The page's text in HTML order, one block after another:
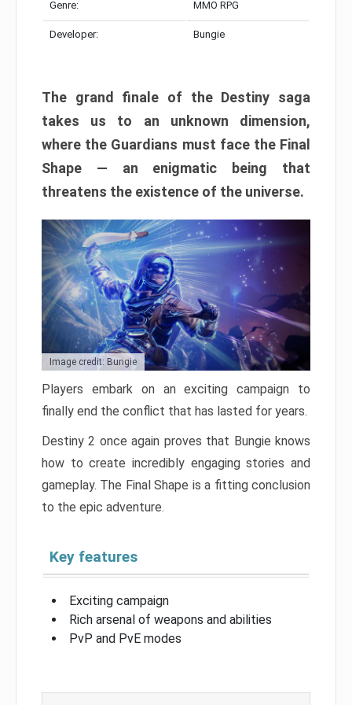
Genre: MMO RPG
Developer: Bungie
The grand finale of the Destiny saga
takes us to an unknown dimension,
where the Guardians must face the Final
Shape — an enigmatic being that
threatens the existence of the universe.
Image credit: Bungie
Players embark on an exciting campaign to
finally end the conflict that has lasted for years.
Destiny 2 once again proves that Bungie knows
how to create incredibly engaging stories and
gameplay. The Final Shape is a fitting conclusion
to the epic adventure.
Key features
Exciting campaign
Rich arsenal of weapons and abilities
PvP and PvE modes